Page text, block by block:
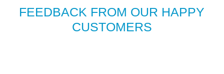
FEEDBACK FROM OUR HAPPY
CUSTOMERS